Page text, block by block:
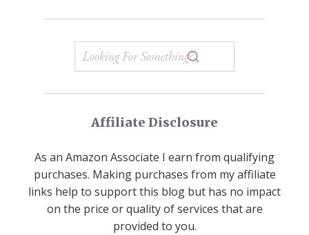
Affiliate Disclosure
As an Amazon Associate I earn from qualifying
purchases. Making purchases from my affiliate
links help to support this blog but has no impact
on the price or quality of services that are
provided to you.